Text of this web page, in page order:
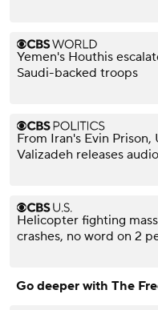
Yemen's Houthis
Saudi-backed troops
From Iran's Evin Prison,
Valizadeh releases
Helicopter fighting
crashes, no word on 2
Go deeper with The